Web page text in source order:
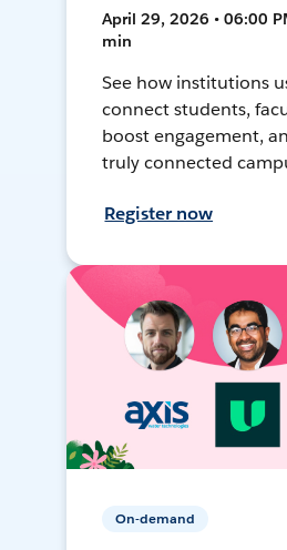
April 29, 2026 • 06:00
min
See how institutions
connect students,
boost engagement,
truly connected
Register now
On-demand